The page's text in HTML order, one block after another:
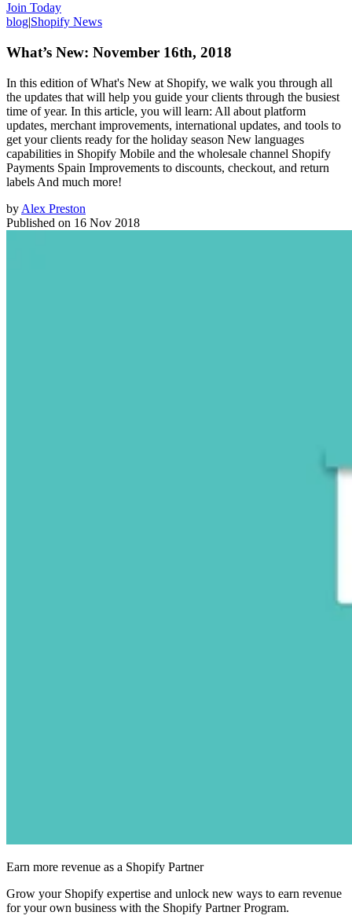
Join Today
blog|Shopify News
What’s New: November 16th, 2018
In this edition of What's New at Shopify, we walk you through all
the updates that will help you guide your clients through the busiest
time of year. In this article, you will learn: All about platform
updates, merchant improvements, international updates, and tools to
get your clients ready for the holiday season New languages
capabilities in Shopify Mobile and the wholesale channel Shopify
Payments Spain Improvements to discounts, checkout, and return
labels And much more!
by Alex Preston
Published on 16 Nov 2018
Earn more revenue as a Shopify Partner
Grow your Shopify expertise and unlock new ways to earn revenue
for your own business with the Shopify Partner Program.